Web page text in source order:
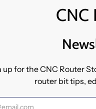
CNC
up for the CNC Router
router bit tips,